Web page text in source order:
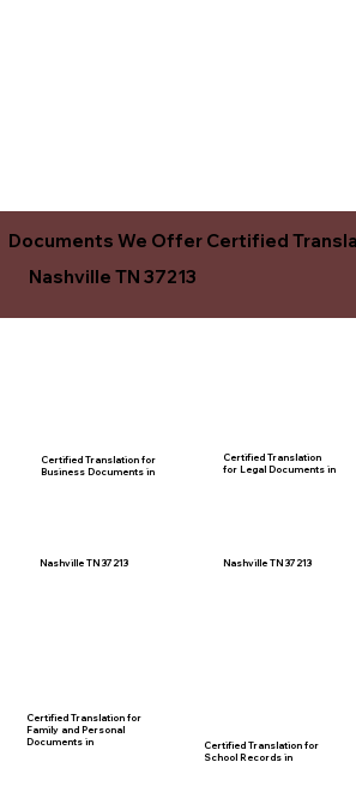
Documents We Offer Certified
Nashville TN 37213
Certified Translation for
Family and Personal
Documents in
Certified Translation for
Business Documents in
Certified Translation for
School Records in
Certified Translation
for Legal Documents in
Nashville TN 37213
Nashville TN 37213